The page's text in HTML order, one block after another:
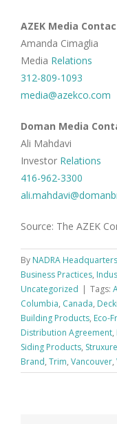
AZEK Media
Amanda Cimaglia
Media Relations
312-809-1093
media@azekco.com
Doman Media
Ali Mahdavi
Investor Relations
416-962-3300
Source: The AZEK
By NADRA Headquarters
Business Practices,
Uncategorized | Tags:
Columbia, Canada,
Building Products, Eco-
Distribution Agreement,
Siding Products, Struxure
Brand, Trim, Vancouver,